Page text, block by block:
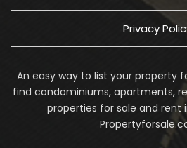
Privacy
An easy way to list your property
find condominiums, apartments,
properties for sale and rent